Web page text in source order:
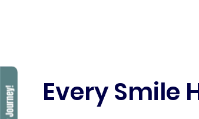
Every Smile